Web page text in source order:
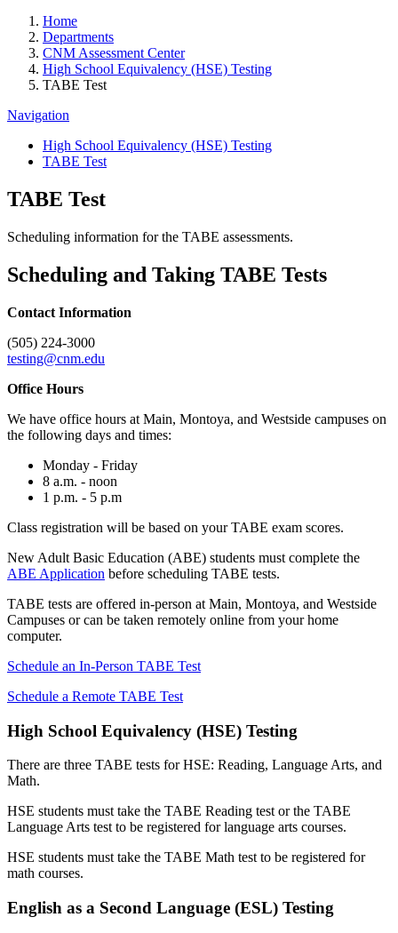
Home
Departments
CNM Assessment Center
High School Equivalency (HSE) Testing
TABE Test
Navigation
High School Equivalency (HSE) Testing
TABE Test
TABE Test
Scheduling information for the TABE assessments.
Scheduling and Taking TABE Tests
Contact Information
(505) 224-3000
testing@cnm.edu
Office Hours
We have office hours at Main, Montoya, and Westside campuses on
the following days and times:
Monday - Friday
8 a.m. - noon
1 p.m. - 5 p.m
Class registration will be based on your TABE exam scores.
New Adult Basic Education (ABE) students must complete the
ABE Application before scheduling TABE tests.
TABE tests are offered in-person at Main, Montoya, and Westside
Campuses or can be taken remotely online from your home
computer.
Schedule an In-Person TABE Test
Schedule a Remote TABE Test
High School Equivalency (HSE) Testing
There are three TABE tests for HSE: Reading, Language Arts, and
Math.
HSE students must take the TABE Reading test or the TABE
Language Arts test to be registered for language arts courses.
HSE students must take the TABE Math test to be registered for
math courses.
English as a Second Language (ESL) Testing